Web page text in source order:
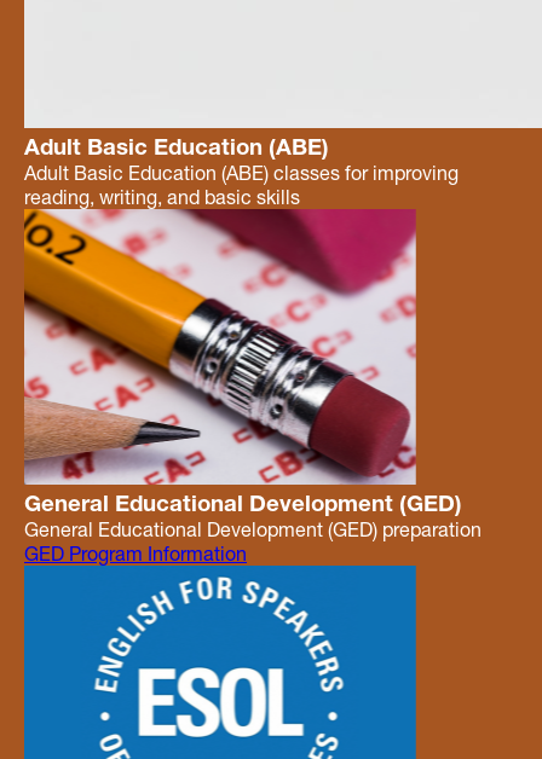
Adult Basic Education (ABE)
Adult Basic Education (ABE) classes for improving
reading, writing, and basic skills
General Educational Development (GED)
General Educational Development (GED) preparation
GED Program Information